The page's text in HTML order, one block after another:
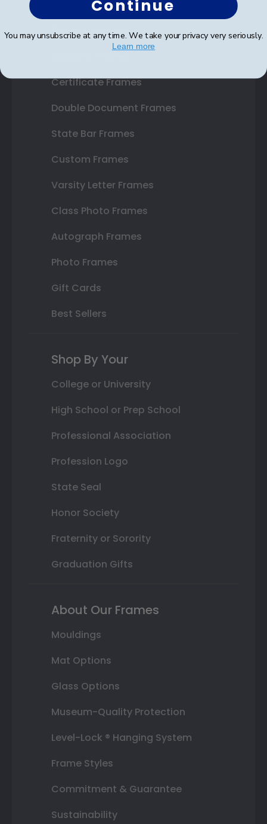
Shop Frames
Certificate Frames
Double Document Frames
State Bar Frames
Custom Frames
Varsity Letter Frames
Class Photo Frames
Autograph Frames
Photo Frames
Gift Cards
Best Sellers
Shop By Your
College or University
High School or Prep School
Professional Association
Profession Logo
State Seal
Honor Society
Fraternity or Sorority
Graduation Gifts
About Our Frames
Mouldings
Mat Options
Glass Options
Museum-Quality Protection
Level-Lock ® Hanging System
Frame Styles
Commitment & Guarantee
Sustainability
Continue
You may unsubscribe at any time. We take your privacy very seriously.
Learn more